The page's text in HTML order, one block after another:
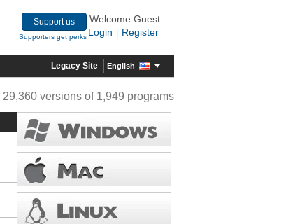
Support us
Supporters get perks
Welcome Guest
Login
Register
Legacy Site English
29,360 versions of 1,949 programs